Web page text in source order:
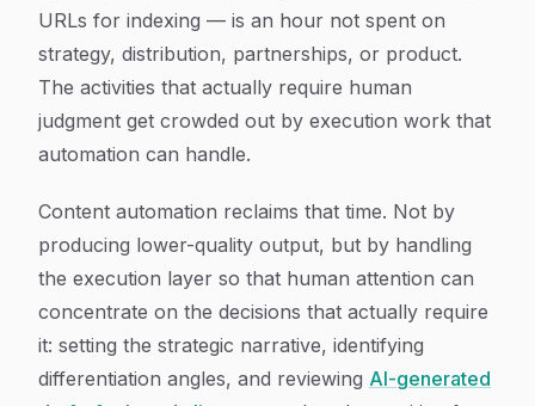
URLs for indexing — is an hour not spent on
strategy, distribution, partnerships, or product.
The activities that actually require human
judgment get crowded out by execution work that
automation can handle.
Content automation reclaims that time. Not by
producing lower-quality output, but by handling
the execution layer so that human attention can
concentrate on the decisions that actually require
it: setting the strategic narrative, identifying
differentiation angles, and reviewing AI-generated